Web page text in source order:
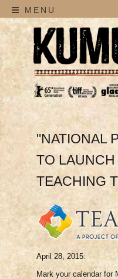
MENU
"NATIONAL
TO LAUNCH
TEACHING
April 28, 2015:
Mark your calendar for